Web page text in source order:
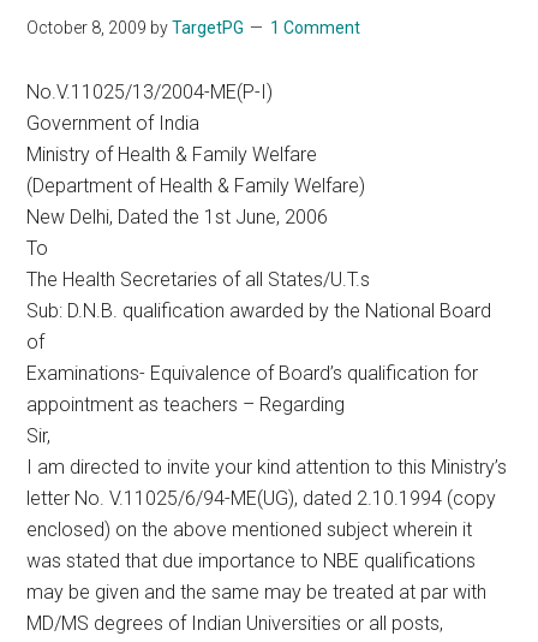
October 8, 2009 byTargetPG 1 Comment
No.V.11025/13/2004-ME(P-I)
Government of India
Ministry of Health & Family Welfare
(Department of Health & Family Welfare)
New Delhi, Dated the 1st June, 2006
To
The Health Secretaries of all States/U.T.s
Sub: D.N.B. qualification awarded by the National Board
of
Examinations- Equivalence of Board’s qualification for
appointment as teachers – Regarding
Sir,
I am directed to invite your kind attention to this Ministry’s
letter No. V.11025/6/94-ME(UG), dated 2.10.1994 (copy
enclosed) on the above mentioned subject wherein it
was stated that due importance to NBE qualifications
may be given and the same may be treated at par with
MD/MS degrees of Indian Universities or all posts,